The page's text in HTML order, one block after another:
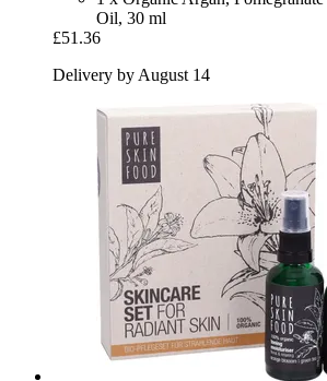
Oil, 30 ml
£51.36
Delivery by August 14